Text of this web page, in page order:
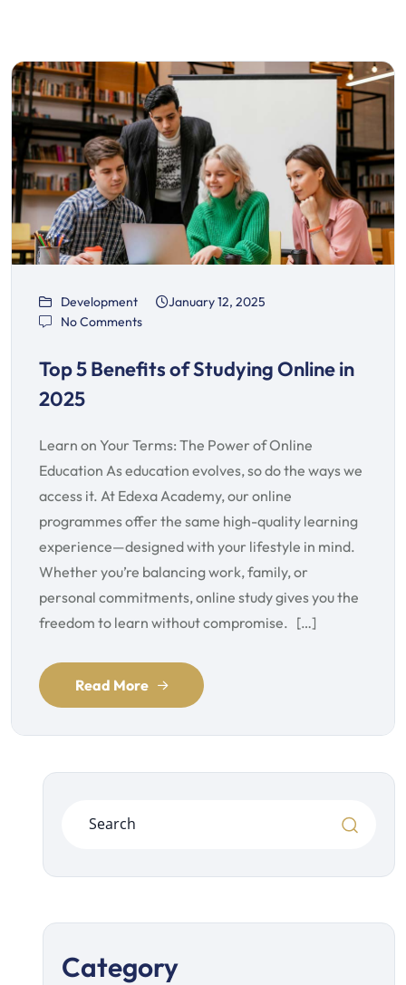
Development
January 12, 2025
No Comments
Top 5 Benefits of Studying Online in
2025
Learn on Your Terms: The Power of Online
Education As education evolves, so do the ways we
access it. At Edexa Academy, our online
programmes offer the same high-quality learning
experience—designed with your lifestyle in mind.
Whether you’re balancing work, family, or
personal commitments, online study gives you the
freedom to learn without compromise. […]
Read More
Category